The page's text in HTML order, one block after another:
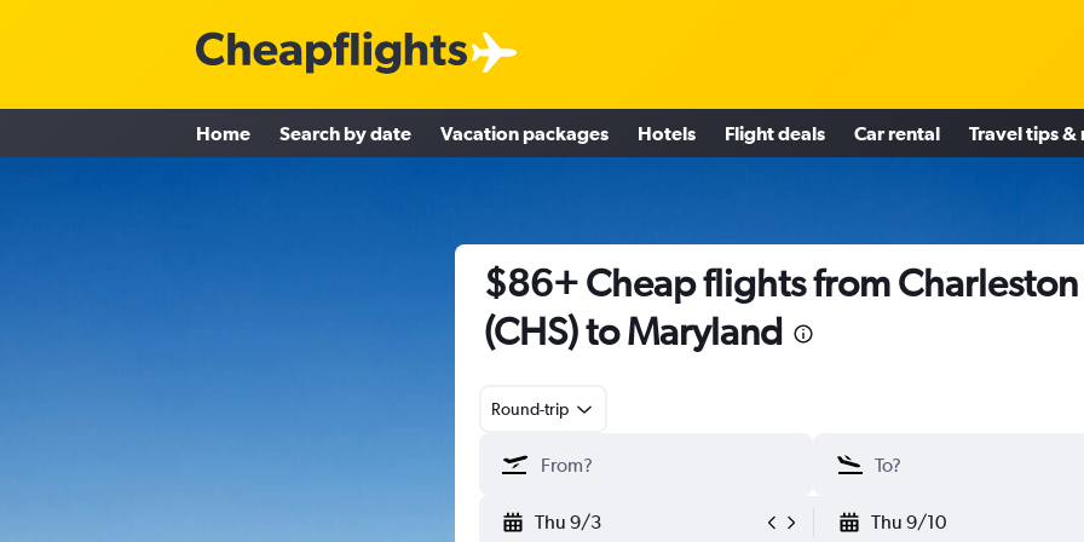
Home Search by date Vacation packages Hotels Flight deals Car rental Travel tips &
$86+ Cheap flights from Charleston
(CHS) to Maryland
Round-trip
Thu 9/3 Thu 9/10